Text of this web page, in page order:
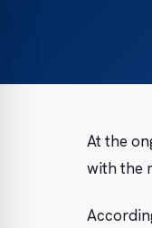
At the
with the